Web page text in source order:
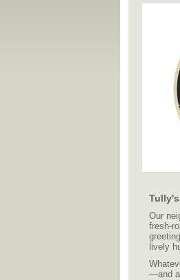
Our
fresh-
lively
—and